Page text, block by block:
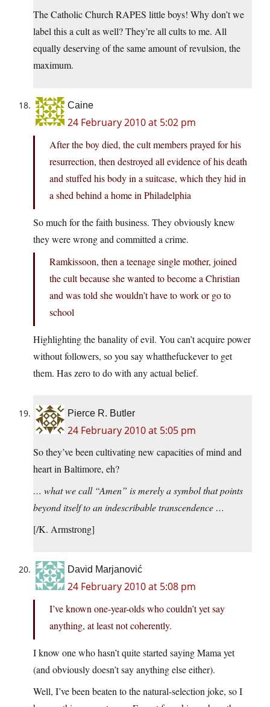
The Catholic Church RAPES little boys! Why don’t we
label this a cult as well? They’re all cults to me. All
equally deserving of the same amount of revulsion, the
maximum.
Caine
24 February 2010 at 5:02 pm
After the boy died, the cult members prayed for his
resurrection, then destroyed all evidence of his death
and stuffed his body in a suitcase, which they hid in
a shed behind a home in Philadelphia
So much for the faith business. They obviously knew
they were wrong and committed a crime.
Ramkissoon, then a teenage single mother, joined
the cult because she wanted to become a Christian
and was told she wouldn’t have to work or go to
school
Highlighting the banality of evil. You can’t acquire power
without followers, so you say whatthefuckever to get
them. Has zero to do with any actual belief.
Pierce R. Butler
24 February 2010 at 5:05 pm
So they’ve been cultivating new capacities of mind and
heart in Baltimore, eh?
… what we call “Amen” is merely a symbol that points
beyond itself to an indescribable transcendence …
[/K. Armstrong]
David Marjanović
24 February 2010 at 5:08 pm
I’ve known one-year-olds who couldn’t yet say
anything, at least not coherently.
I know one who hasn’t quite started saying Mama yet
(and obviously doesn’t say anything else either).
Well, I’ve been beaten to the natural-selection joke, so I